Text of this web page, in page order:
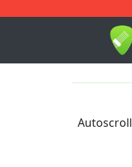
Autoscroll